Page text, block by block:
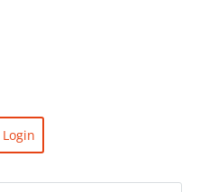
Login